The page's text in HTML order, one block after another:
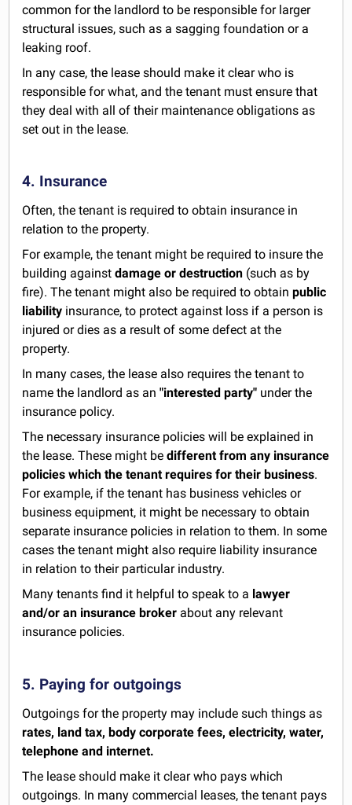
common for the landlord to be responsible for larger
structural issues, such as a sagging foundation or a
leaking roof.
In any case, the lease should make it clear who is
responsible for what, and the tenant must ensure that
they deal with all of their maintenance obligations as
set out in the lease.
4. Insurance
Often, the tenant is required to obtain insurance in
relation to the property.
For example, the tenant might be required to insure the
building againstdamage or destruction (such as by
fire). The tenant might also be required to obtainpublic
liability insurance, to protect against loss if a person is
injured or dies as a result of some defect at the
property.
In many cases, the lease also requires the tenant to
name the landlord as an"interested party" under the
insurance policy.
The necessary insurance policies will be explained in
the lease. These might be different from any insurance
policies which the tenant requires for their business.
For example, if the tenant has business vehicles or
business equipment, it might be necessary to obtain
separate insurance policies in relation to them. In some
cases the tenant might also require liability insurance
in relation to their particular industry.
Many tenants find it helpful to speak to a lawyer
and/or an insurance broker about any relevant
insurance policies.
5. Paying for outgoings
Outgoings for the property may include such things as
rates, land tax, body corporate fees, electricity, water,
telephone and internet.
The lease should make it clear who pays which
outgoings. In many commercial leases, the tenant pays